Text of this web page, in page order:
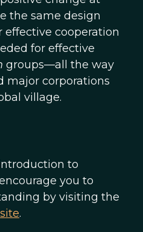
the same design
effective cooperation
for effective
groups—all the way
major corporations
village.
to
you to
by visiting the
.